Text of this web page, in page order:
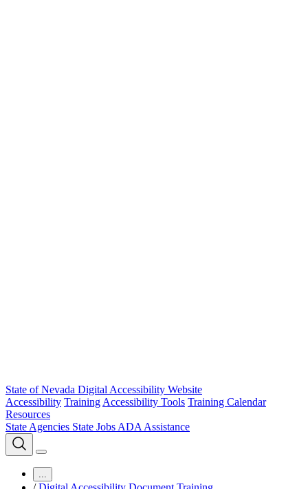
State of Nevada Digital Accessibility Website
Accessibility Training Accessibility Tools Training Calendar
Resources
State Agencies State Jobs ADA Assistance
...